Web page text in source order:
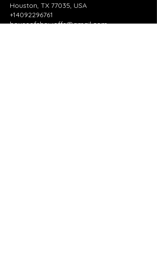
Houston, TX 77035, USA
+14092296761
houseofshowoffs@gmail.com